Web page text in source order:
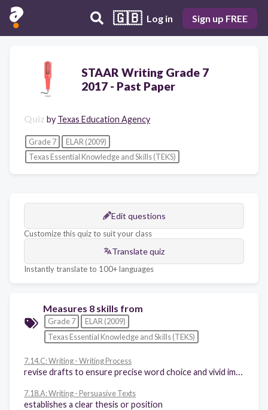
🇬🇧 Log in Sign up FREE
STAAR Writing Grade 7
2017 - Past Paper
Quiz by Texas Education Agency
Grade 7
ELAR (2009)
Texas Essential Knowledge and Skills (TEKS)
Edit questions
Customize this quiz to suit your class
Translate quiz
Instantly translate to 100+ languages
Measures 8 skills from
Grade 7
ELAR (2009)
Texas Essential Knowledge and Skills (TEKS)
7.14.C: Writing - Writing Process
7.18.A: Writing - Persuasive Texts
establishes a clear thesis or position